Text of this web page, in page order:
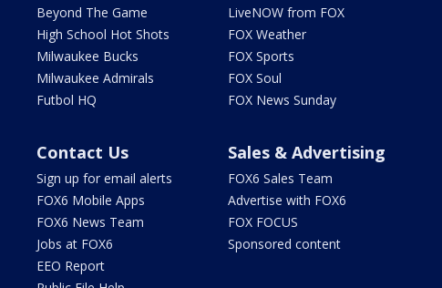
Beyond The Game
High School Hot Shots
Milwaukee Bucks
Milwaukee Admirals
Futbol HQ
LiveNOW from FOX
FOX Weather
FOX Sports
FOX Soul
FOX News Sunday
Contact Us
Sign up for email alerts
FOX6 Mobile Apps
FOX6 News Team
Jobs at FOX6
EEO Report
Sales & Advertising
FOX6 Sales Team
Advertise with FOX6
FOX FOCUS
Sponsored content